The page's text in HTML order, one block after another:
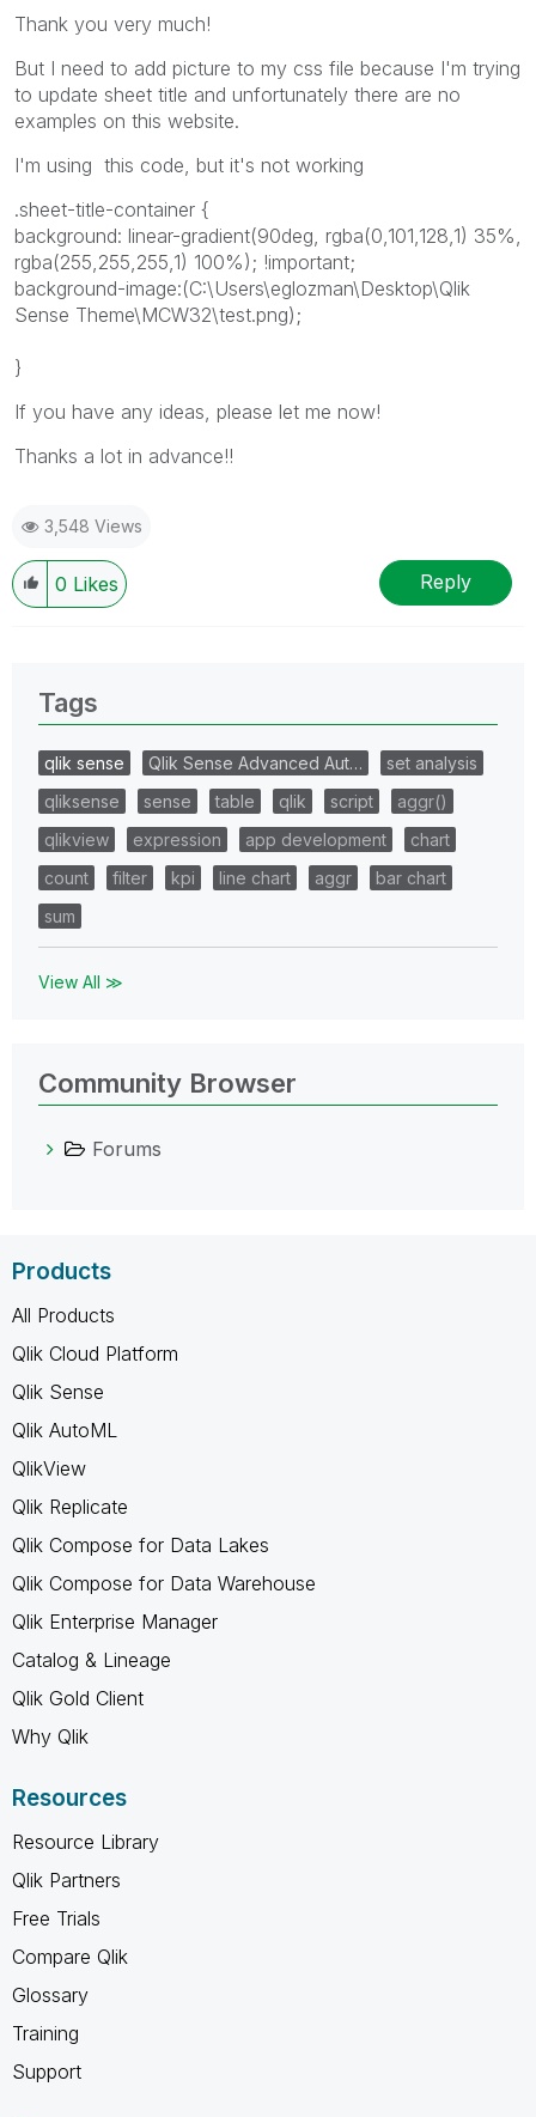
Thank you very much!
But I need to add picture to my css file because I'm trying
to update sheet title and unfortunately there are no
examples on this website.
I'm using this code, but it's not working
.sheet-title-container {
background: linear-gradient(90deg, rgba(0,101,128,1) 35%,
rgba(255,255,255,1) 100%); !important;
background-image:(C:\Users\eglozman\Desktop\Qlik
Sense Theme\MCW32\test.png);
}
If you have any ideas, please let me now!
Thanks a lot in advance!!
3,548 Views
0 Likes Reply
Tags
qlik sense Qlik Sense Advanced Aut…
set analysis
qliksense
sense table qlik script
aggr()
qlikview
expression app development
chart
count
filter kpi line chart aggr
bar chart
sum
View All ≫
Community Browser
Forums
Products
All Products
Qlik Cloud Platform
Qlik Sense
Qlik AutoML
QlikView
Qlik Replicate
Qlik Compose for Data Lakes
Qlik Compose for Data Warehouse
Qlik Enterprise Manager
Catalog & Lineage
Qlik Gold Client
Why Qlik
Resources
Resource Library
Qlik Partners
Free Trials
Compare Qlik
Glossary
Training
Support